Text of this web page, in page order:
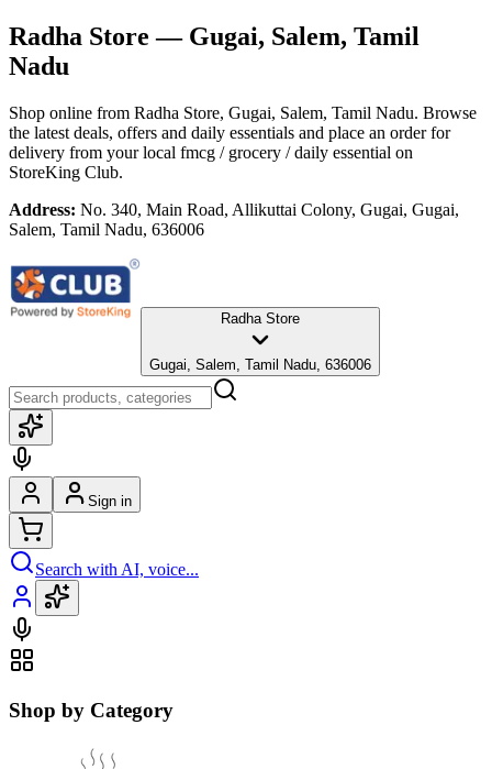
Radha Store — Gugai, Salem, Tamil
Nadu
Shop online from Radha Store, Gugai, Salem, Tamil Nadu. Browse
the latest deals, offers and daily essentials and place an order for
delivery from your local fmcg / grocery / daily essential on
StoreKing Club.
Address: No. 340, Main Road, Allikuttai Colony, Gugai, Gugai,
Salem, Tamil Nadu, 636006
Radha Store
Gugai, Salem, Tamil Nadu, 636006
Sign in
Search with AI, voice...
Shop by Category